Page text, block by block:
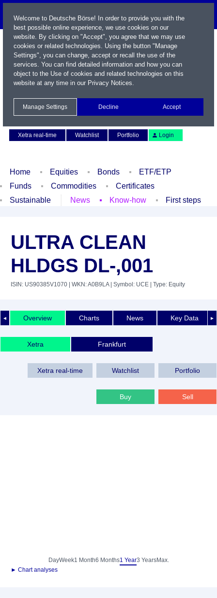
Xetra real-time
Watchlist Portfolio Login
Home Equities Bonds
ETF/ETP
Funds
Commodities
Certificates
Sustainable
News Know-how First steps
ULTRA CLEAN
HLDGS DL-,001
ISIN: US90385V1070 | WKN: A0B9LA| Symbol: UCE | Type: Equity
◄ ►
Overview Charts News Key Data
Xetra Frankfurt
Xetra real-time Watchlist Portfolio
Buy Sell
DayWeek1 Month6 Months1 Year3 YearsMax.
► Chart analyses
Welcome to Deutsche Börse! In order to provide you with the
best possible online experience, we use cookies on our
website. By clicking on "Accept", you agree that we may use
cookies or related technologies. Using the button "Manage
Settings", you can change, accept or recall the use of the
services. You can find detailed information and how you can
object to the Use of cookies and related technologies on this
website at any time in our Privacy Notices.
Manage Settings Decline Accept